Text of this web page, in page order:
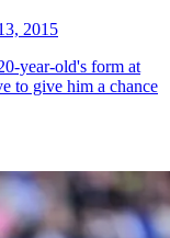
2015
year-old's form at
to give him a chance